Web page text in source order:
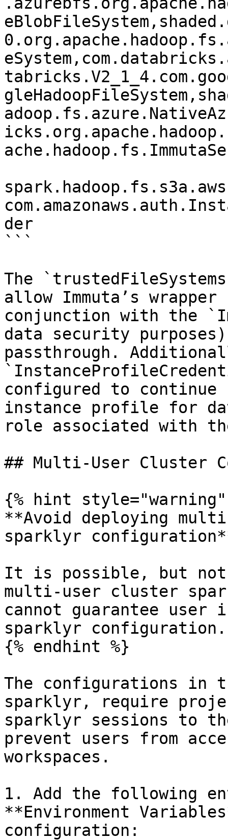
der
```
The
allow Immuta’s
conjunction with the
data security
passthrough.
configured to
instance profile for
role associated with
## Multi-User Cluster
{% hint style="warning"
**Avoid deploying
sparklyr
It is possible, but not
multi-user cluster
cannot guarantee
sparklyr configuration.
{% endhint %}
The configurations in
sparklyr, require
sparklyr sessions to
prevent users from
workspaces.
1. Add the following
**Environment
configuration: